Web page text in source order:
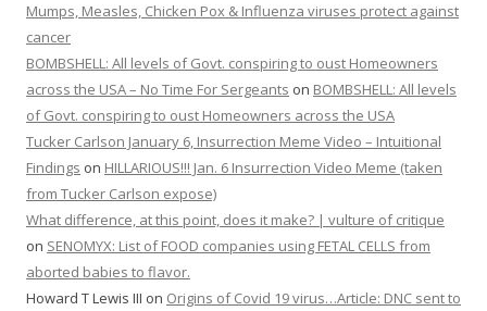
Mumps, Measles, Chicken Pox & Influenza viruses protect against
cancer
BOMBSHELL: All levels of Govt. conspiring to oust Homeowners
across the USA – No Time For Sergeants on BOMBSHELL: All levels
of Govt. conspiring to oust Homeowners across the USA
Tucker Carlson January 6, Insurrection Meme Video – Intuitional
Findings on HILLARIOUS!!! Jan. 6 Insurrection Video Meme (taken
from Tucker Carlson expose)
What difference, at this point, does it make? | vulture of critique
on SENOMYX: List of FOOD companies using FETAL CELLS from
aborted babies to flavor.
Howard T Lewis III on Origins of Covid 19 virus…Article: DNC sent to